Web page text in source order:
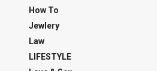
How To
Jewlery
Law
LIFESTYLE